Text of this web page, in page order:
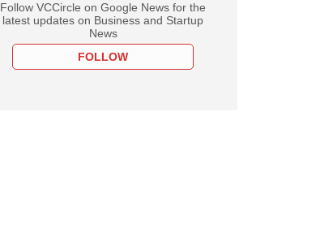
Follow VCCircle on Google News for the
latest updates on Business and Startup
News
FOLLOW